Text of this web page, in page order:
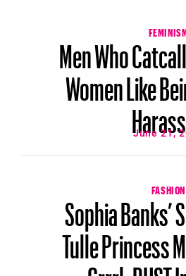
Men Who
Women Like
June 21,
FASHION
Sophia
Tulle Princess